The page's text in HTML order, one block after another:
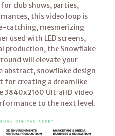
club shows, parties,
this video loop is
catching, mesmerizing
used with LED screens,
production, the Snowflake
will elevate your
abstract, snowflake design
for creating a dreamlike
3840x2160 UltraHD video
to the next level.